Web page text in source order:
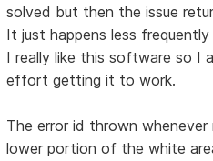
solved but then the issue
It just happens less
I really like this software so I
effort getting it to work.
The error id thrown
lower portion of the white